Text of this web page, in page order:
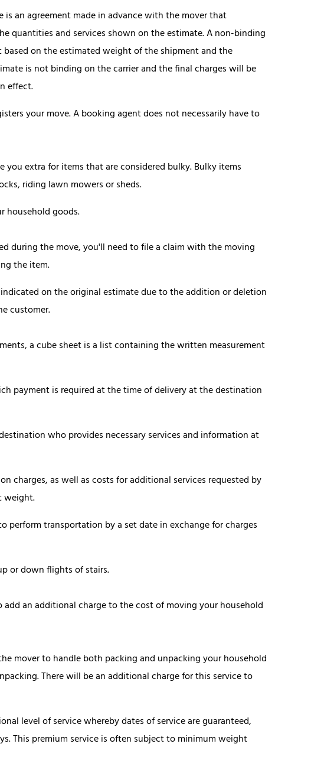
an agreement made in advance with the mover that
quantities and services shown on the estimate. A non-binding
on the estimated weight of the shipment and the
is not binding on the carrier and the final charges will be
effect.
your move. A booking agent does not necessarily have to
you extra for items that are considered bulky. Bulky items
riding lawn mowers or sheds.
household goods.
during the move, you'll need to file a claim with the moving
the item.
on the original estimate due to the addition or deletion
customer.
a cube sheet is a list containing the written measurement
payment is required at the time of delivery at the destination
who provides necessary services and information at
charges, as well as costs for additional services requested by
weight.
perform transportation by a set date in exchange for charges
or down flights of stairs.
an additional charge to the cost of moving your household
mover to handle both packing and unpacking your household
There will be an additional charge for this service to
level of service whereby dates of service are guaranteed,
This premium service is often subject to minimum weight